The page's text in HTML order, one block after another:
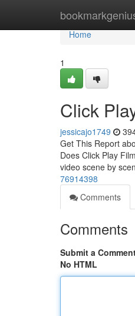
Home
Home
1
Click
jessicajo1749
Get This Report
Does Click Play
video scene by
76914398
Comments
Comments
Submit a
No HTML